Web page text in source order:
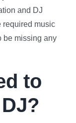
and DJ
required music
be missing any
to